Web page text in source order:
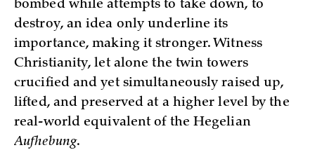
bombed while attempts to take down, to
destroy, an idea only underline its
importance, making it stronger. Witness
Christianity, let alone the twin towers
crucified and yet simultaneously raised up,
lifted, and preserved at a higher level by the
real-world equivalent of the Hegelian
Aufhebung.